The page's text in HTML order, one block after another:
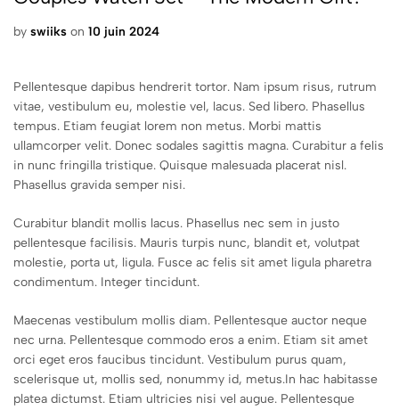
by swiiks on 10 juin 2024
Pellentesque dapibus hendrerit tortor. Nam ipsum risus, rutrum
vitae, vestibulum eu, molestie vel, lacus. Sed libero. Phasellus
tempus. Etiam feugiat lorem non metus. Morbi mattis
ullamcorper velit. Donec sodales sagittis magna. Curabitur a felis
in nunc fringilla tristique. Quisque malesuada placerat nisl.
Phasellus gravida semper nisi.
Curabitur blandit mollis lacus. Phasellus nec sem in justo
pellentesque facilisis. Mauris turpis nunc, blandit et, volutpat
molestie, porta ut, ligula. Fusce ac felis sit amet ligula pharetra
condimentum. Integer tincidunt.
Maecenas vestibulum mollis diam. Pellentesque auctor neque
nec urna. Pellentesque commodo eros a enim. Etiam sit amet
orci eget eros faucibus tincidunt. Vestibulum purus quam,
scelerisque ut, mollis sed, nonummy id, metus.In hac habitasse
platea dictumst. Etiam ultricies nisi vel augue. Pellentesque